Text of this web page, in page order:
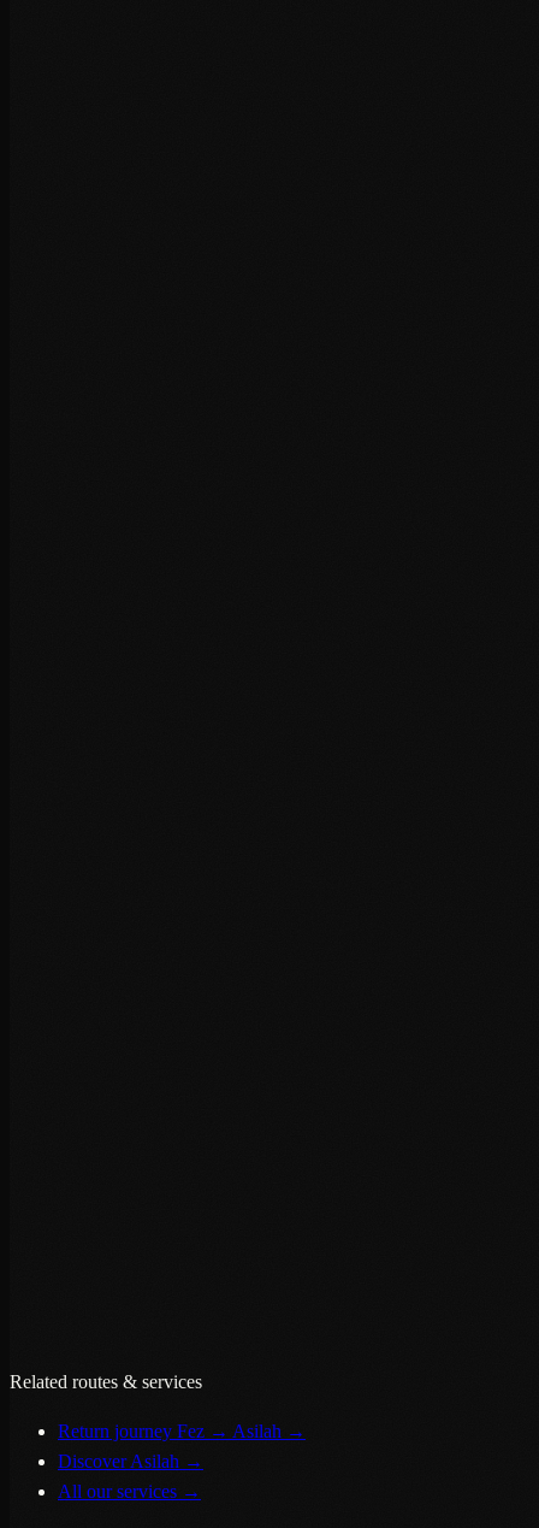
Related routes & services
Return journey Fez → Asilah →
Discover Asilah →
All our services →